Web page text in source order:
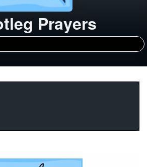
Prayers